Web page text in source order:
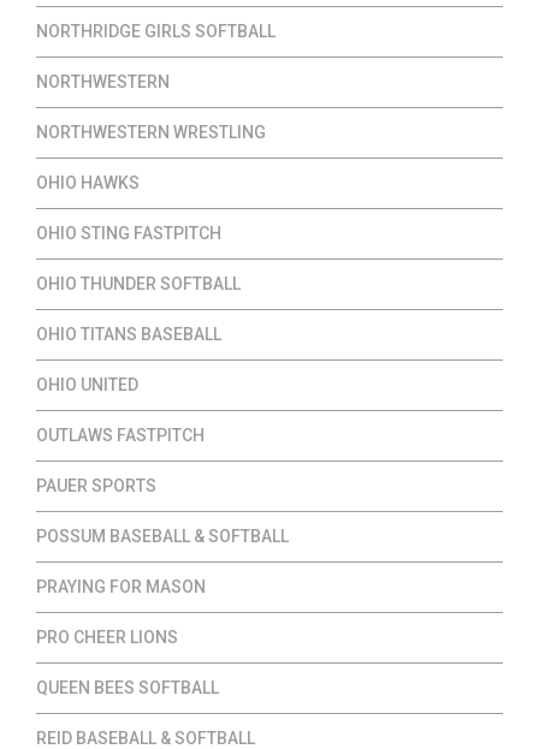
NORTHRIDGE GIRLS SOFTBALL
NORTHWESTERN
NORTHWESTERN WRESTLING
OHIO HAWKS
OHIO STING FASTPITCH
OHIO THUNDER SOFTBALL
OHIO TITANS BASEBALL
OHIO UNITED
OUTLAWS FASTPITCH
PAUER SPORTS
POSSUM BASEBALL & SOFTBALL
PRAYING FOR MASON
PRO CHEER LIONS
QUEEN BEES SOFTBALL
REID BASEBALL & SOFTBALL